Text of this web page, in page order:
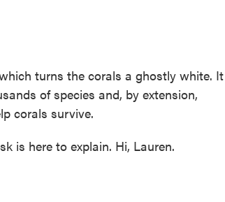
turns the corals a ghostly white. It
of species and, by extension,
corals survive.
is here to explain. Hi, Lauren.